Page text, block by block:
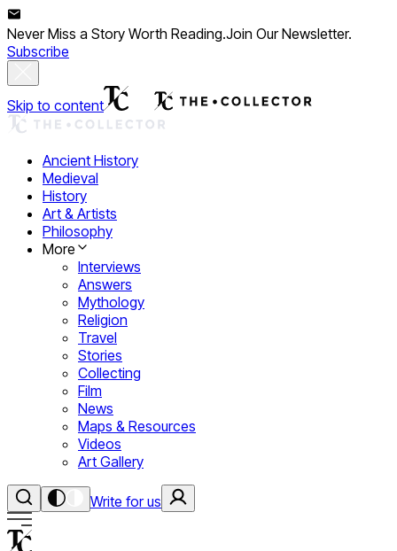
Never Miss a Story Worth Reading.Join Our Newsletter.
Subscribe
Skip to content
Ancient History
Medieval
History
Art & Artists
Philosophy
More
Interviews
Answers
Mythology
Religion
Travel
Stories
Collecting
Film
News
Maps & Resources
Videos
Art Gallery
Write for us